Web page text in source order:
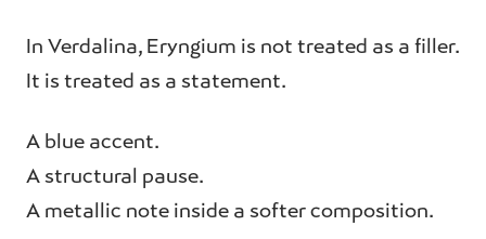
In Verdalina, Eryngium is not treated as a filler.
It is treated as a statement.
A blue accent.
A structural pause.
A metallic note inside a softer composition.